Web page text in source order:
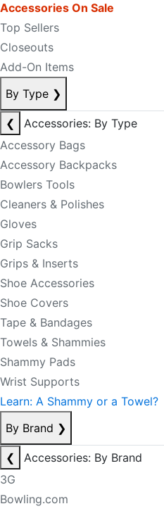
Accessories On Sale
Top Sellers
Closeouts
Add-On Items
By Type ❯
❮
Accessories: By Type
Accessory Bags
Accessory Backpacks
Bowlers Tools
Cleaners & Polishes
Gloves
Grip Sacks
Grips & Inserts
Shoe Accessories
Shoe Covers
Tape & Bandages
Towels & Shammies
Shammy Pads
Wrist Supports
Learn: A Shammy or a Towel?
By Brand ❯
❮
Accessories: By Brand
3G
Bowling.com